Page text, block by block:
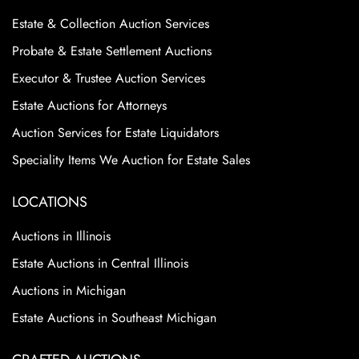
Estate & Collection Auction Services
Probate & Estate Settlement Auctions
Executor & Trustee Auction Services
Estate Auctions for Attorneys
Auction Services for Estate Liquidators
Speciality Items We Auction for Estate Sales
LOCATIONS
Auctions in Illinois
Estate Auctions in Central Illinois
Auctions in Michigan
Estate Auctions in Southeast Michigan